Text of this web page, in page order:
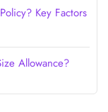
Key Factors
Allowance?